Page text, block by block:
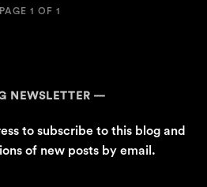
PAGE 1 OF 1
NEWSLETTER
to subscribe to this blog and
of new posts by email.